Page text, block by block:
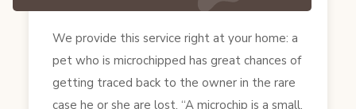
We provide this service right at your home: a
pet who is microchipped has great chances of
getting traced back to the owner in the rare
case he or she are lost. “A microchip is a small,